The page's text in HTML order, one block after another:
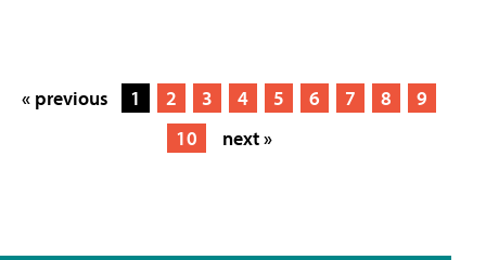
« previous 1 2 3 4 5 6 7 8
9
10
next »